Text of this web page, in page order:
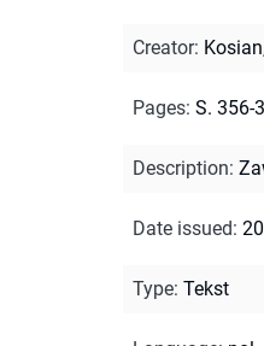
Creator:
Pages: S. 356-
Description:
Date issued:
Type: Tekst